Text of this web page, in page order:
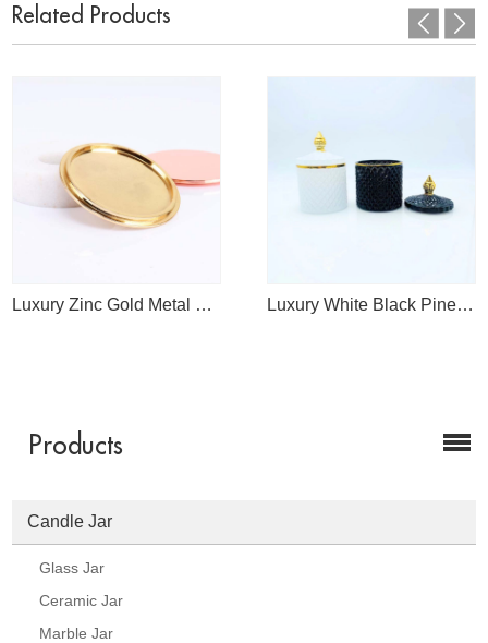
Related Products
Luxury Zinc Gold Metal Lid In Bulk Wholesale Luxury White Black Pineapple Glass Candle Jar Supplier
Products
Candle Jar
Glass Jar
Ceramic Jar
Marble Jar